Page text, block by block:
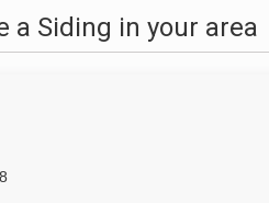
a Siding in your area